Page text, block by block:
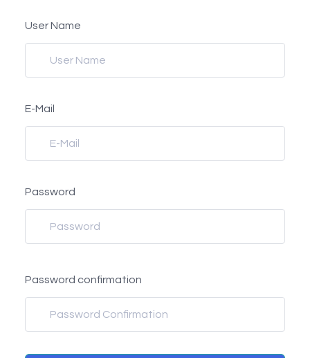
User Name
E-Mail
Password
Password confirmation